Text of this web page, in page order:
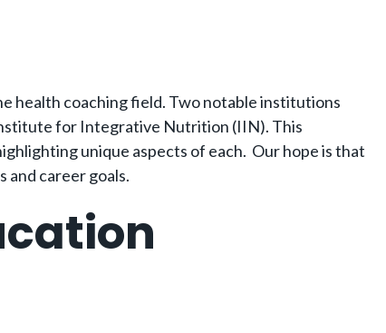
health coaching field. Two notable institutions
for Integrative Nutrition (IIN). This
unique aspects of each. Our hope is that
and career goals.